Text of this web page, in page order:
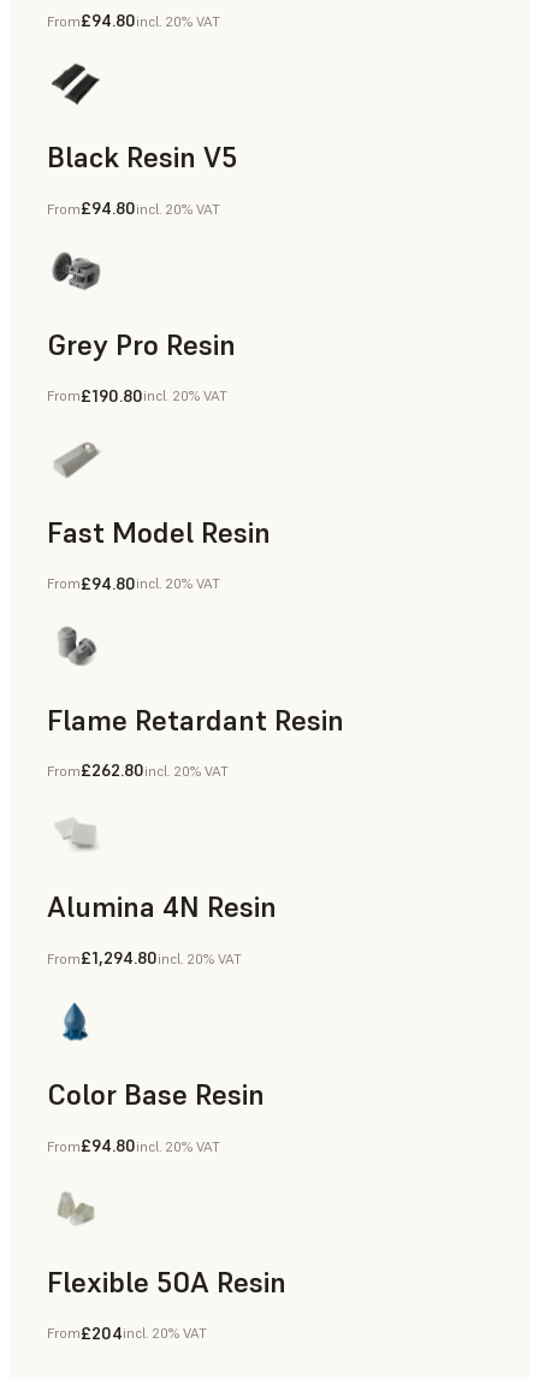
Models & Props, Rapid Prototyping
From£94.80incl. 20% VAT
Black Resin V5
Models & Props, Rapid Prototyping
From£94.80incl. 20% VAT
Grey Pro Resin
Rapid Tooling, Rapid Prototyping
From£190.80incl. 20% VAT
Fast Model Resin
From£94.80incl. 20% VAT
Flame Retardant Resin
End-Use Parts, Rapid Prototyping
From£262.80incl. 20% VAT
Alumina 4N Resin
Manufacturing Aids, Rapid Tooling, End-Use Parts, Rapid
From£1,294.80incl. 20% VAT
Color Base Resin
From£94.80incl. 20% VAT
Flexible 50A Resin
Rapid Prototyping
From£204incl. 20% VAT